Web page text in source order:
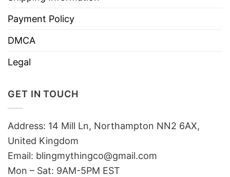
Payment Policy
DMCA
Legal
GET IN TOUCH
Address: 14 Mill Ln, Northampton NN2 6AX,
United Kingdom
Email: blingmythingco@gmail.com
Mon – Sat: 9AM-5PM EST